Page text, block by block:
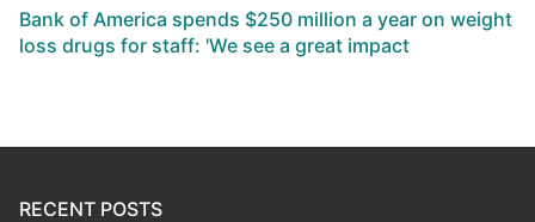
Bank of America spends $250 million a year on weight
loss drugs for staff: 'We see a great impact
RECENT POSTS